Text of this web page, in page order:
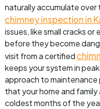
naturally accumulate over
chimney inspection in
issues, like small cracks
before they become
visit from a certified
keeps your system in
approach to
that your home and
coldest months of the